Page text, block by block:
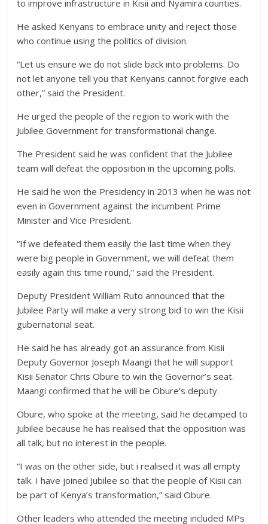
to improve infrastructure in Kisii and Nyamira counties.
He asked Kenyans to embrace unity and reject those
who continue using the politics of division.
“Let us ensure we do not slide back into problems. Do
not let anyone tell you that Kenyans cannot forgive each
other,” said the President.
He urged the people of the region to work with the
Jubilee Government for transformational change.
The President said he was confident that the Jubilee
team will defeat the opposition in the upcoming polls.
He said he won the Presidency in 2013 when he was not
even in Government against the incumbent Prime
Minister and Vice President.
“If we defeated them easily the last time when they
were big people in Government, we will defeat them
easily again this time round,” said the President.
Deputy President William Ruto announced that the
Jubilee Party will make a very strong bid to win the Kisii
gubernatorial seat.
He said he has already got an assurance from Kisii
Deputy Governor Joseph Maangi that he will support
Kisii Senator Chris Obure to win the Governor’s seat.
Maangi confirmed that he will be Obure’s deputy.
Obure, who spoke at the meeting, said he decamped to
Jubilee because he has realised that the opposition was
all talk, but no interest in the people.
“I was on the other side, but i realised it was all empty
talk. I have joined Jubilee so that the people of Kisii can
be part of Kenya’s transformation,” said Obure.
Other leaders who attended the meeting included MPs